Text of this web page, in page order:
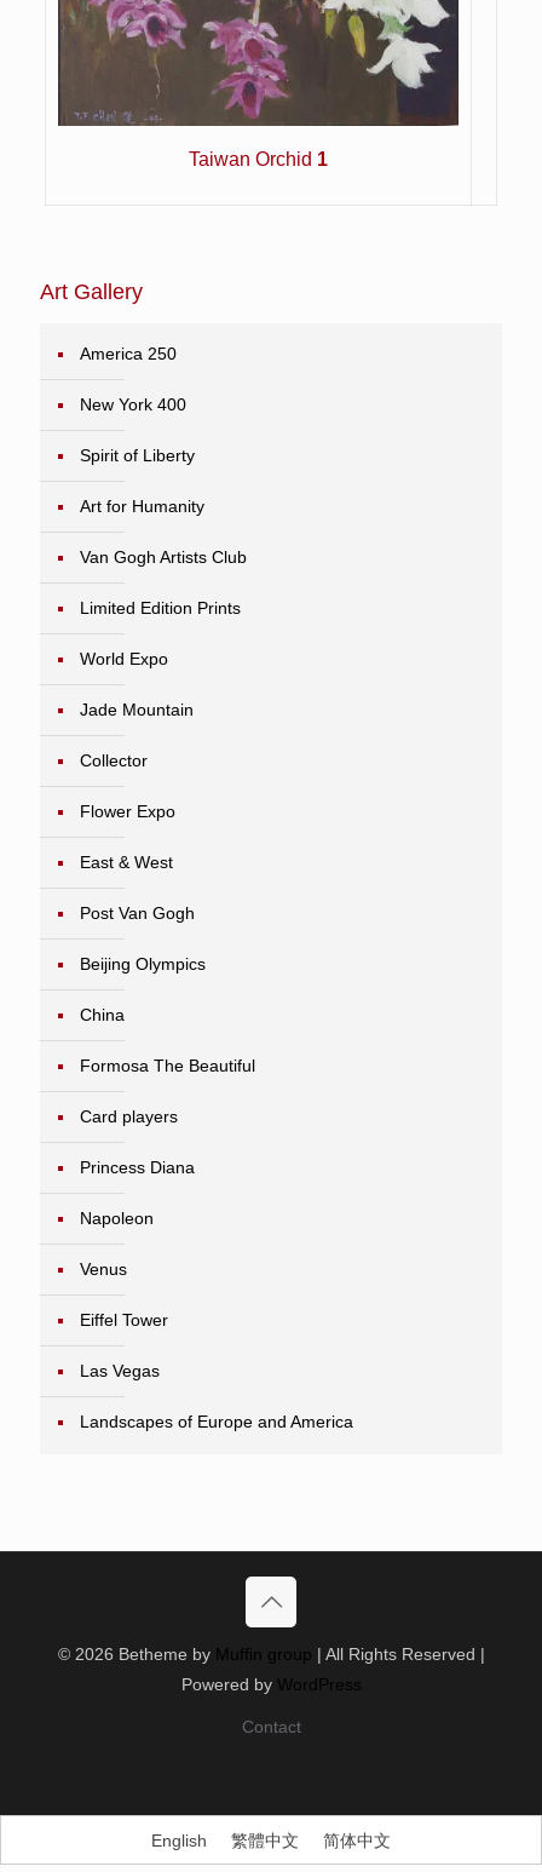
Taiwan Orchid 1
Art Gallery
America 250
New York 400
Spirit of Liberty
Art for Humanity
Van Gogh Artists Club
Limited Edition Prints
World Expo
Jade Mountain
Collector
Flower Expo
East & West
Post Van Gogh
Beijing Olympics
China
Formosa The Beautiful
Card players
Princess Diana
Napoleon
Venus
Eiffel Tower
Las Vegas
Landscapes of Europe and America
© 2026 Betheme by Muffin group | All Rights Reserved |
Powered by WordPress
Contact
English 繁體中文 简体中文